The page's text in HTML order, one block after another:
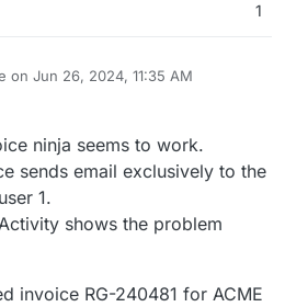
1
on Jun 26, 2024, 11:35 AM
by
ninja seems to work.
sends email exclusively to the
1.
shows the problem
invoice RG-240481 for ACME